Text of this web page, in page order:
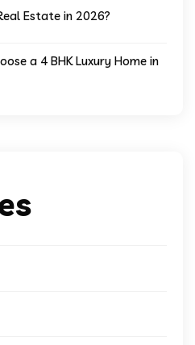
Estate in 2026?
a 4 BHK Luxury Home in